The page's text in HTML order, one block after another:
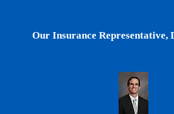
Our Insurance Representative,